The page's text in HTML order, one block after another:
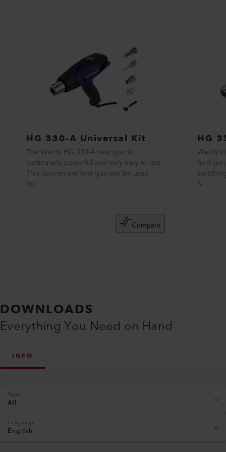
HG 330-A Universal Kit
The Weldy HG 330-A heat gun is
particularly powerful and very easy to use.
This convenient heat gun can be used
for...
Compare
HG
heat
3...
DOWNLOADS
Everything You Need on Hand
INFO
Type
All
Language
English